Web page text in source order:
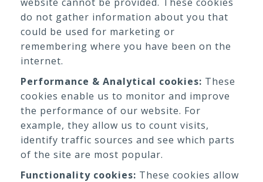
do not gather information about you that
could be used for marketing or
remembering where you have been on the
internet.
Performance & Analytical cookies: These
cookies enable us to monitor and improve
the performance of our website. For
example, they allow us to count visits,
identify traffic sources and see which parts
of the site are most popular.
Functionality cookies: These cookies allow